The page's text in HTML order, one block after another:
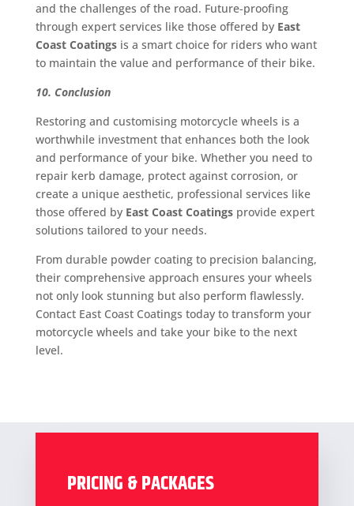
and the challenges of the road. Future-proofing
through expert services like those offered by East
Coast Coatingsis a smart choice for riders who want
to maintain the value and performance of their bike.
10. Conclusion
Restoring and customising motorcycle wheels is a
worthwhile investment that enhances both the look
and performance of your bike. Whether you need to
repair kerb damage, protect against corrosion, or
create a unique aesthetic, professional services like
those offered by East Coast Coatingsprovide expert
solutions tailored to your needs.
From durable powder coating to precision balancing,
their comprehensive approach ensures your wheels
not only look stunning but also perform flawlessly.
Contact East Coast Coatings today to transform your
motorcycle wheels and take your bike to the next
level.
PRICING & PACKAGES